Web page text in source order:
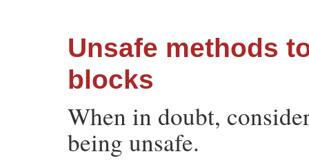
Unsafe methods
blocks
When in doubt,
being unsafe.